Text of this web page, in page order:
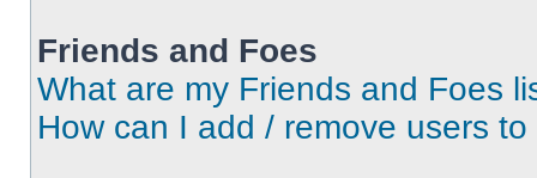
Friends and Foes
What are my Friends and Foes
How can I add / remove users